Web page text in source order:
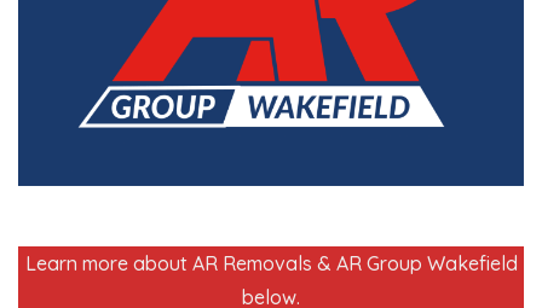
Learn more about AR Removals & AR Group Wakefield
below.